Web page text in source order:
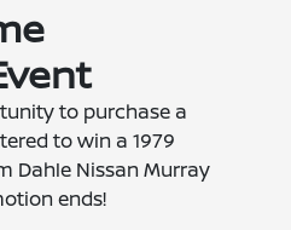
to purchase a
to win a 1979
Dahle Nissan Murray
ends!